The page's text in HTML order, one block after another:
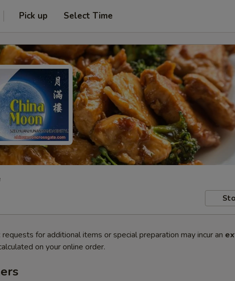
Pick up Select Time
for additional items or special preparation may incur an
on your online order.